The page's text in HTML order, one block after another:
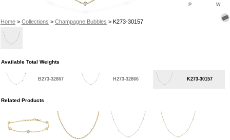
Home> Collections > Champagne Bubbles > K273-30157
P W
Available Total Weights
B273-32867 H273-32866 K273-30157
Related Products